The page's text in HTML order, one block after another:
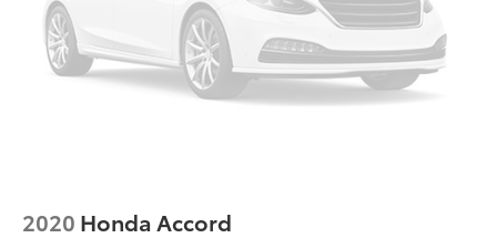
2020 Honda Accord